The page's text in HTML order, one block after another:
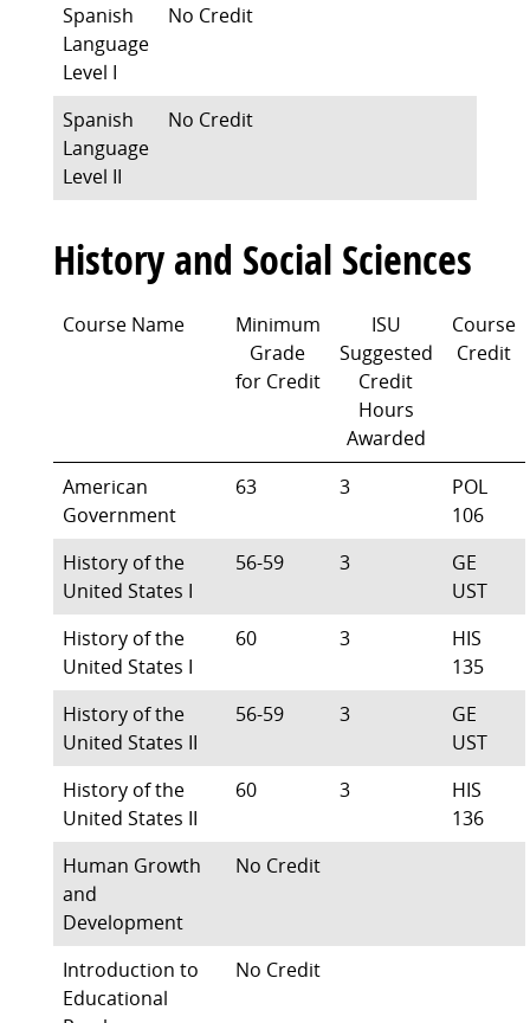
Spanish
Language
Level I
No Credit
Spanish
Language
Level II
No Credit
History and Social Sciences
Course Name
Minimum
Grade
for Credit
ISU
Suggested
Credit
Hours
Awarded
Course
Credit
American
Government
63 3
POL
106
History of the
United States I
56-59 3
GE
UST
History of the
United States I
60 3
HIS
135
History of the
United States II
56-59 3
GE
UST
History of the
United States II
60 3
HIS
136
Human Growth
and
Development
No Credit
Introduction to
Educational
No Credit